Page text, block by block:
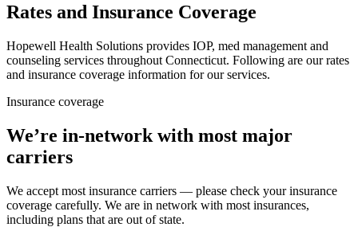
Rates and Insurance Coverage
Hopewell Health Solutions provides IOP, med management and
counseling services throughout Connecticut. Following are our rates
and insurance coverage information for our services.
Insurance coverage
We’re in-network with most major
carriers
We accept most insurance carriers — please check your insurance
coverage carefully. We are in network with most insurances,
including plans that are out of state.